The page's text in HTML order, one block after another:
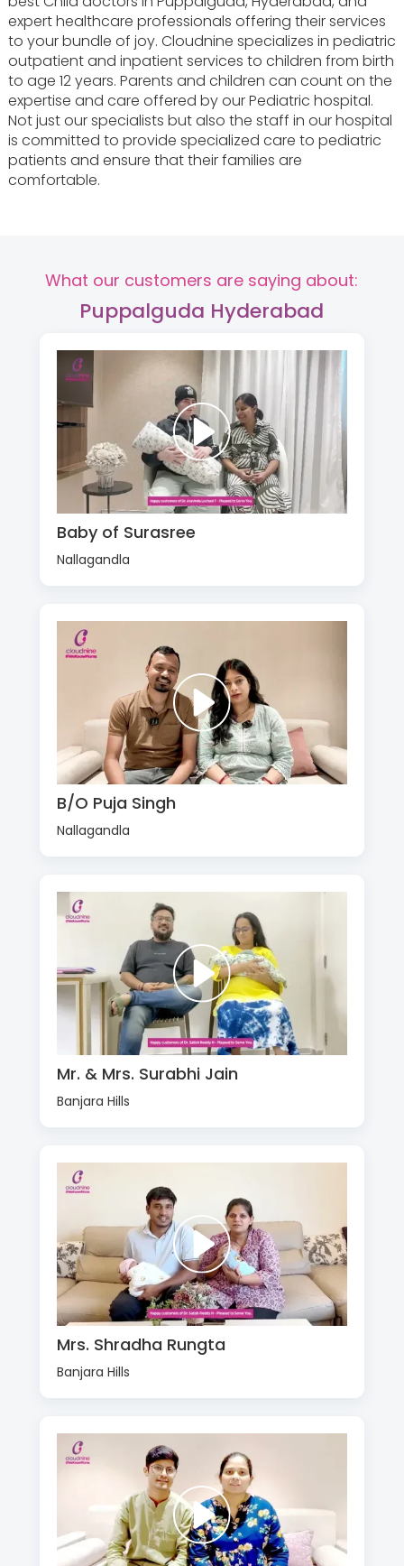
expert healthcare professionals offering their services
to your bundle of joy. Cloudnine specializes in pediatric
outpatient and inpatient services to children from birth
to age 12 years. Parents and children can count on the
expertise and care offered by our Pediatric hospital.
Not just our specialists but also the staff in our hospital
is committed to provide specialized care to pediatric
patients and ensure that their families are
comfortable.
What our customers are saying about:
Puppalguda Hyderabad
Baby of Surasree
Nallagandla
B/O Puja Singh
Nallagandla
Mr. & Mrs. Surabhi Jain
Banjara Hills
Mrs. Shradha Rungta
Banjara Hills